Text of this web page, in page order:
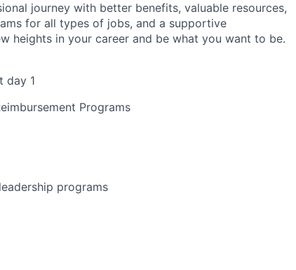
journey with better benefits, valuable resources,
for all types of jobs, and a supportive
heights in your career and be what you want to be.
day 1
Programs
programs